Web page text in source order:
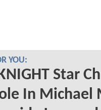
YOU:
Star
In Michael